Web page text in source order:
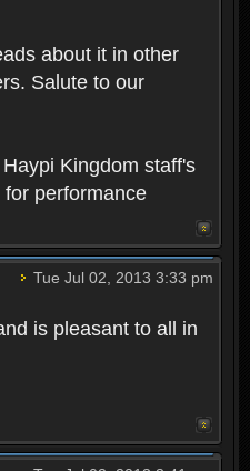
about it in other
Salute to our
Kingdom staff's
performance
Tue Jul 02, 2013 3:33 pm
is pleasant to all in